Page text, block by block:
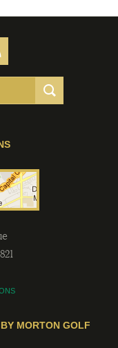
MORTON GOLF